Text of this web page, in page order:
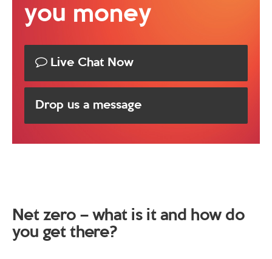
Net zero – what is it and how do
you get there?
you money
Live Chat Now
Drop us a message